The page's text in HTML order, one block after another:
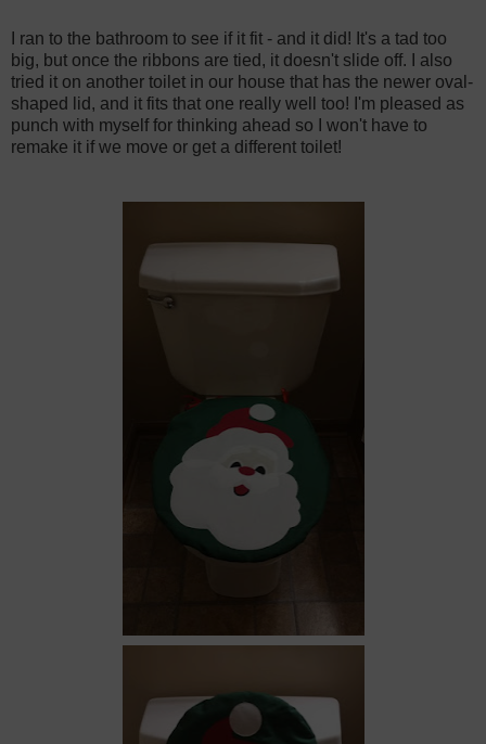
I ran to the bathroom to see if it fit - and it did! It's a tad too
big, but once the ribbons are tied, it doesn't slide off. I also
tried it on another toilet in our house that has the newer oval-
shaped lid, and it fits that one really well too! I'm pleased as
punch with myself for thinking ahead so I won't have to
remake it if we move or get a different toilet!